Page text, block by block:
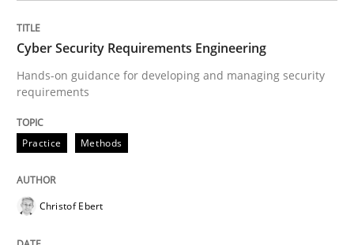
Practice
Applying IREB RE practices in an agile
Are the practices recommended by the IREB CPRE-
Cyber Security Requirements Engineering
Hands-on guidance for developing and managing security
requirements
Practice Methods
Christof Ebert